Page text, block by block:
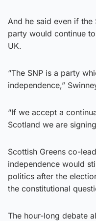
And he said even if the
party would continue
UK.
“The SNP is a party
independence,”
“If we accept a
Scotland we are
Scottish Greens co-
independence would
politics after the
the constitutional
The hour-long debate